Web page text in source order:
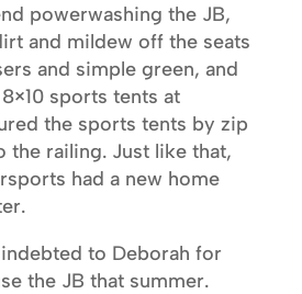
powerwashing the JB,
and mildew off the seats
and simple green, and
sports tents at
the sports tents by zip
the railing. Just like that,
had a new home
to Deborah for
the JB that summer.